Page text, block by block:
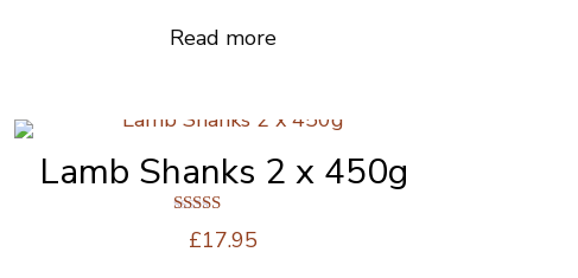
Read more
Lamb Shanks 2 x 450g
Rated
5.00
£17.95